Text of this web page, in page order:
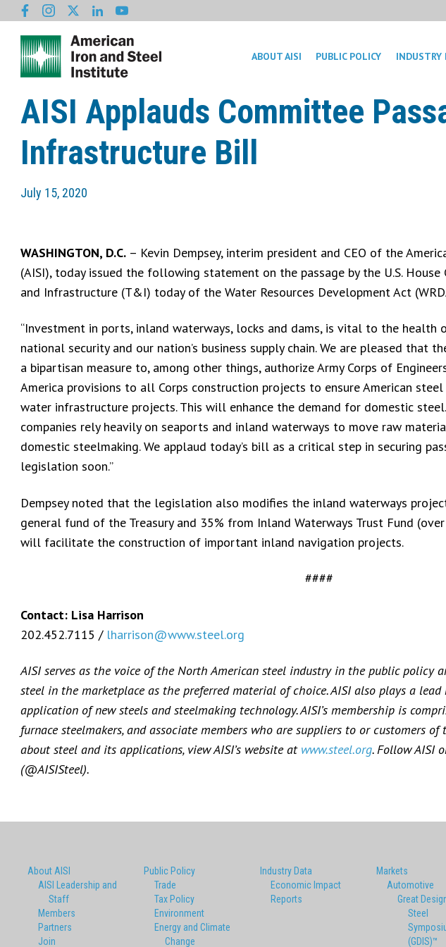
ABOUT AISI PUBLIC POLICY INDUSTRY
AISI Applauds Committee
Infrastructure Bill
July 15, 2020
WASHINGTON, D.C. – Kevin Dempsey, interim president and CEO of the
(AISI), today issued the following statement on the passage by the U.S.
and Infrastructure (T&I) today of the Water Resources Development Act
“Investment in ports, inland waterways, locks and dams, is vital to the health
national security and our nation’s business supply chain. We are pleased that
a bipartisan measure to, among other things, authorize Army Corps of
America provisions to all Corps construction projects to ensure American
water infrastructure projects. This will enhance the demand for domestic
companies rely heavily on seaports and inland waterways to move raw
domestic steelmaking. We applaud today’s bill as a critical step in securing
legislation soon.”
Dempsey noted that the legislation also modifies the inland waterways
general fund of the Treasury and 35% from Inland Waterways Trust Fund
will facilitate the construction of important inland navigation projects.
####
Contact: Lisa Harrison
202.452.7115 / lharrison@www.steel.org
AISI serves as the voice of the North American steel industry in the public policy
steel in the marketplace as the preferred material of choice. AISI also plays a
application of new steels and steelmaking technology. AISI’s membership is
furnace steelmakers, and associate members who are suppliers to or customers
about steel and its applications, view AISI’s website at www.steel.org. Follow AISI
(@AISISteel).
About AISI
AISI Leadership and
Staff
Members
Partners
Join
Public Policy
Trade
Tax Policy
Environment
Energy and Climate
Change
Industry Data
Economic Impact
Reports
Markets
Automotive
Great
Steel
(GDIS)™